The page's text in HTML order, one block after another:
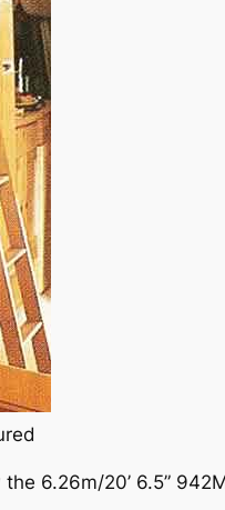
6.26m/20’ 6.5”